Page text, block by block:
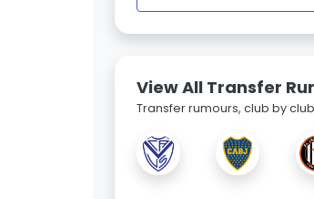
View All Transfer
Transfer rumours, club by